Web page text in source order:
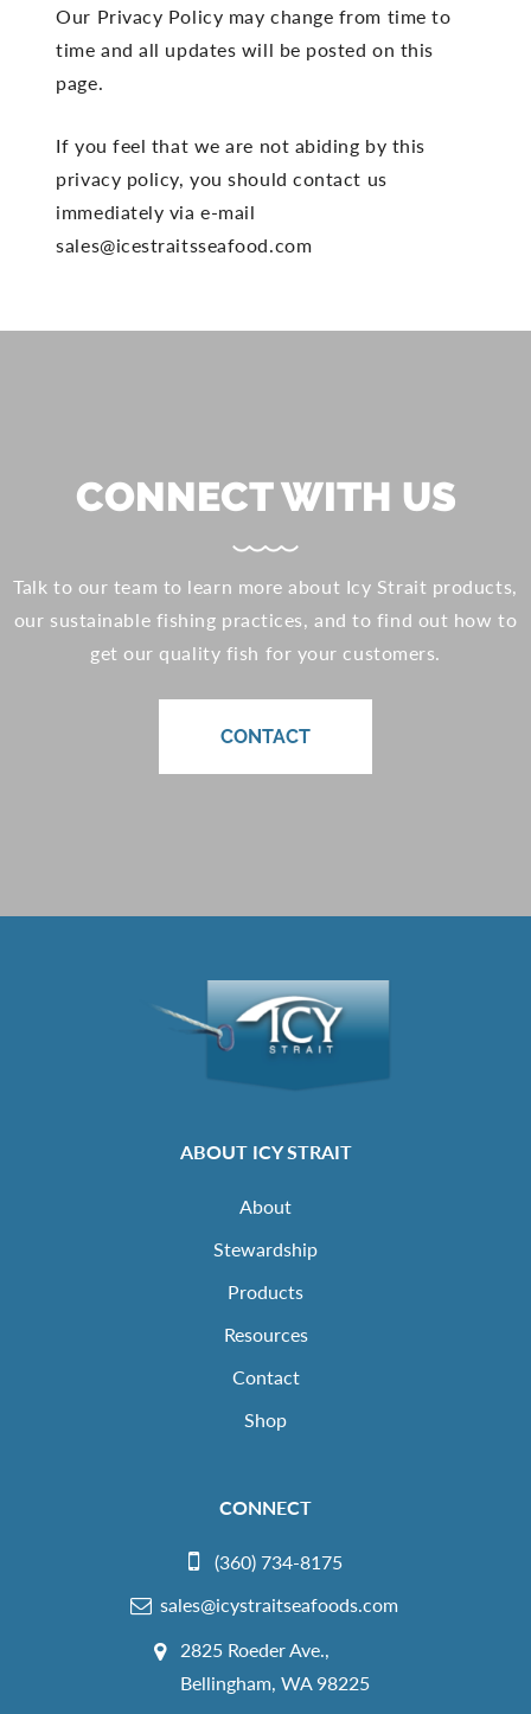
Our Privacy Policy may change from time to
time and all updates will be posted on this
page.
If you feel that we are not abiding by this
privacy policy, you should contact us
immediately via e-mail
sales@icestraitsseafood.com
CONNECT WITH US
Talk to our team to learn more about Icy Strait products,
our sustainable fishing practices, and to find out how to
get our quality fish for your customers.
CONTACT
ABOUT ICY STRAIT
About
Stewardship
Products
Resources
Contact
Shop
CONNECT
(360) 734-8175
sales@icystraitseafoods.com
2825 Roeder Ave.,
Bellingham, WA 98225